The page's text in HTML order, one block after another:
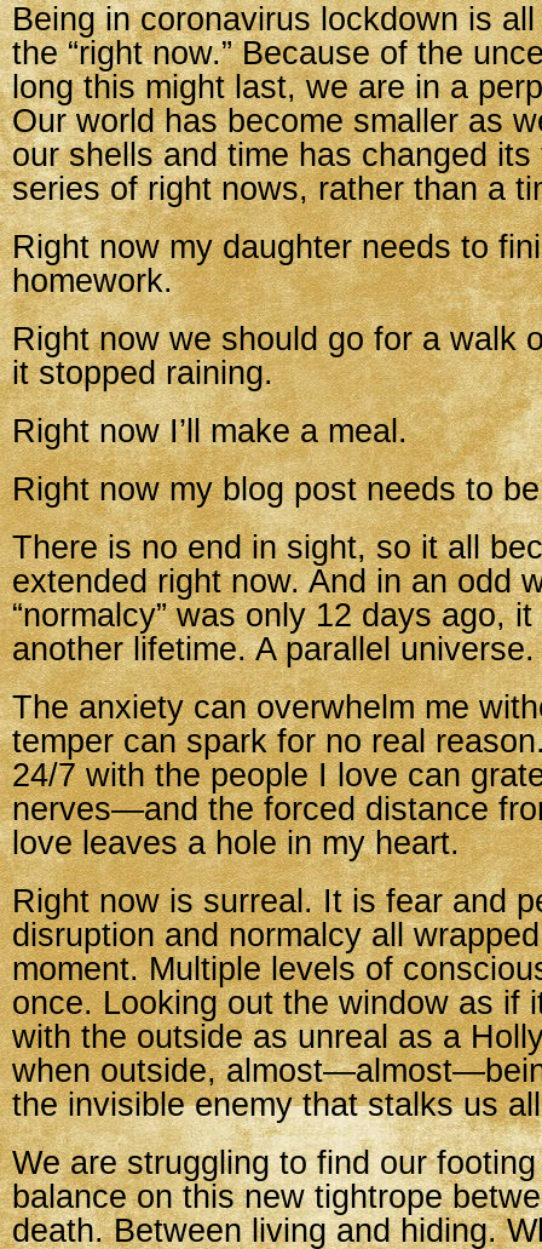
Being in coronavirus lockdown is
the “right now.” Because of the
long this might last, we are in a
Our world has become smaller as
our shells and time has changed its
series of right nows, rather than a
Right now my daughter needs to
homework.
Right now we should go for a walk
it stopped raining.
Right now I’ll make a meal.
Right now my blog post needs to
There is no end in sight, so it all
extended right now. And in an odd
“normalcy” was only 12 days ago,
another lifetime. A parallel universe.
The anxiety can overwhelm me
temper can spark for no real
24/7 with the people I love can
nerves—and the forced distance
love leaves a hole in my heart.
Right now is surreal. It is fear and
disruption and normalcy all
moment. Multiple levels of
once. Looking out the window as if
with the outside as unreal as a
when outside,
the invisible enemy that stalks us
We are struggling to find our
balance on this new tightrope
death. Between living and hiding.